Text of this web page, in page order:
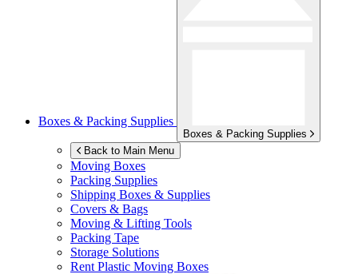
Boxes & Packing Supplies
Boxes & Packing Supplies
Back to Main Menu
Moving Boxes
Packing Supplies
Shipping Boxes & Supplies
Covers & Bags
Moving & Lifting Tools
Packing Tape
Storage Solutions
Rent Plastic Moving Boxes